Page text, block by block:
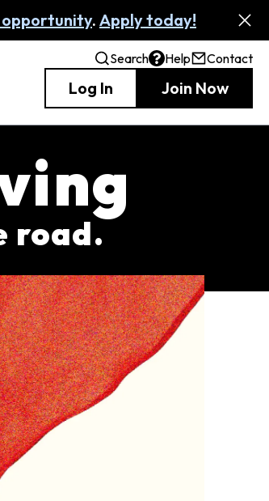
opportunity. Apply today!
Search Help Contact
Log In Join Now
road.